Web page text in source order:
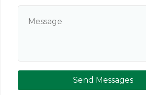
Send Messages